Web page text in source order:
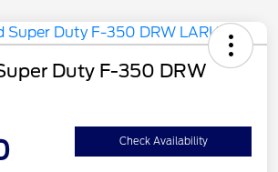
Duty F-350 DRW
Check Availability